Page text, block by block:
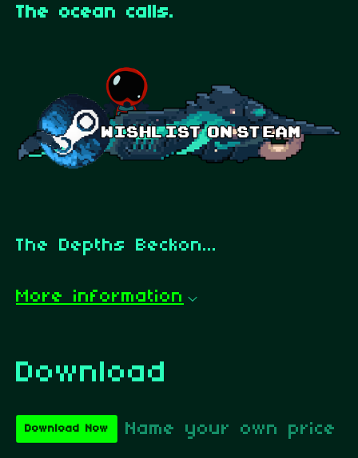
The ocean calls.
The Depths Beckon...
More information
Download
Download Now Name your own price